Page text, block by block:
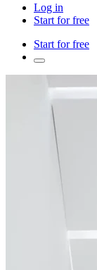
Log in
Start for free
Start for free